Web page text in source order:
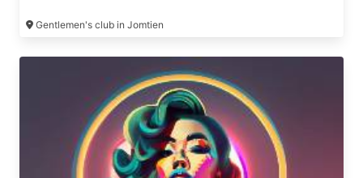
Gentlemen's club in Jomtien